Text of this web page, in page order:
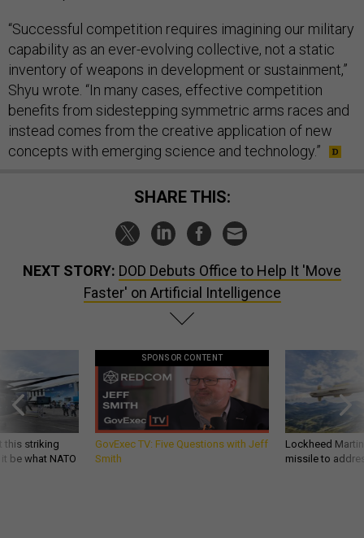
“Successful competition requires imagining our military
capability as an ever-evolving collective, not a static
inventory of weapons in development or sustainment,”
Shyu wrote. “In many cases, effective competition
benefits from sidestepping symmetric arms races and
instead comes from the creative application of new
concepts with emerging science and technology.”
SHARE THIS:
NEXT STORY: DOD Debuts Office to Help It 'Move
Faster' on Artificial Intelligence
this striking
be what NATO
SPONSOR CONTENT
GovExec TV: Five Questions with Jeff
Smith
Lockheed
missile to